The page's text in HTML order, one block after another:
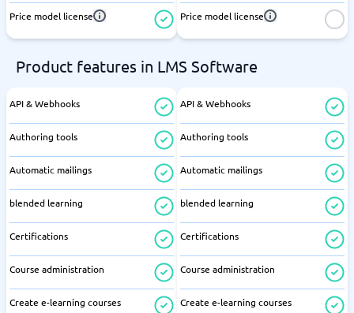
Price model license Price model license
Product features in LMS Software
API & Webhooks
Authoring tools
Automatic mailings
blended learning
Certifications
Course administration
Create e-learning courses
API & Webhooks
Authoring tools
Automatic mailings
blended learning
Certifications
Course administration
Create e-learning courses